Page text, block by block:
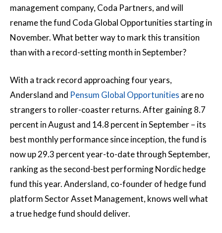
management company, Coda Partners, and will
rename the fund Coda Global Opportunities starting in
November. What better way to mark this transition
than with a record-setting month in September?
With a track record approaching four years,
Andersland and Pensum Global Opportunities are no
strangers to roller-coaster returns. After gaining 8.7
percent in August and 14.8 percent in September – its
best monthly performance since inception, the fund is
now up 29.3 percent year-to-date through September,
ranking as the second-best performing Nordic hedge
fund this year. Andersland, co-founder of hedge fund
platform Sector Asset Management, knows well what
a true hedge fund should deliver.